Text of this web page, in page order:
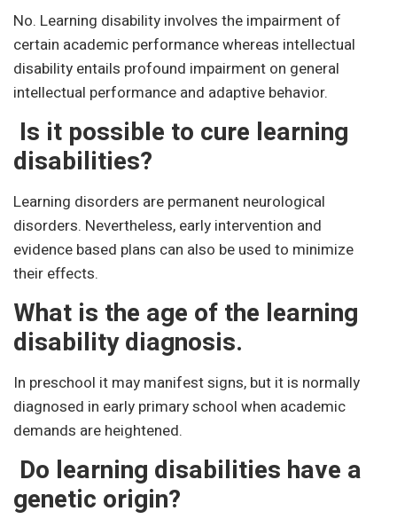
No. Learning disability involves the impairment of
certain academic performance whereas intellectual
disability entails profound impairment on general
intellectual performance and adaptive behavior.
Is it possible to cure learning
disabilities?
Learning disorders are permanent neurological
disorders. Nevertheless, early intervention and
evidence based plans can also be used to minimize
their effects.
What is the age of the learning
disability diagnosis.
In preschool it may manifest signs, but it is normally
diagnosed in early primary school when academic
demands are heightened.
Do learning disabilities have a
genetic origin?